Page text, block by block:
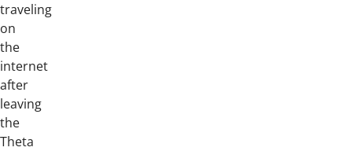
traveling
on
the
internet
after
leaving
the
Theta